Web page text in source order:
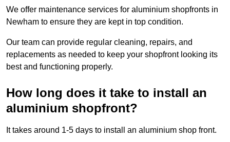
We offer maintenance services for aluminium shopfronts in
Newham to ensure they are kept in top condition.
Our team can provide regular cleaning, repairs, and
replacements as needed to keep your shopfront looking its
best and functioning properly.
How long does it take to install an
aluminium shopfront?
It takes around 1-5 days to install an aluminium shop front.